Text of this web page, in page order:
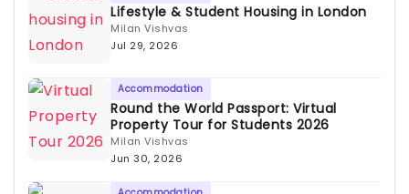
Lifestyle & Student Housing in London
Milan Vishvas
Jul 29, 2026
Accommodation
Round the World Passport: Virtual
Property Tour for Students 2026
Milan Vishvas
Jun 30, 2026